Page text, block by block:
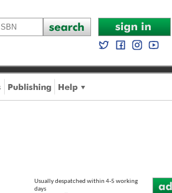
Usually despatched within 4-5 working
days